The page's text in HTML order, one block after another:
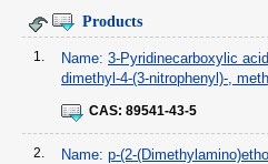
Products
1. Name: 3-Pyridinecarboxylic
dimethyl-4-(3-nitrophenyl)-,
CAS: 89541-43-5
2. Name: p-(2-